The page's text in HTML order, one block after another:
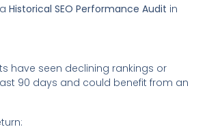
Historical SEO Performance Audit in
have seen declining rankings or
90 days and could benefit from an